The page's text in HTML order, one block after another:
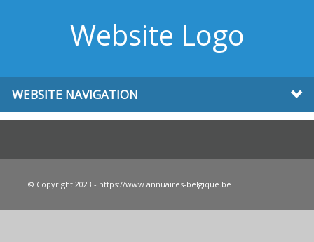
Website Logo
WEBSITE NAVIGATION
© Copyright 2023 - https://www.annuaires-belgique.be